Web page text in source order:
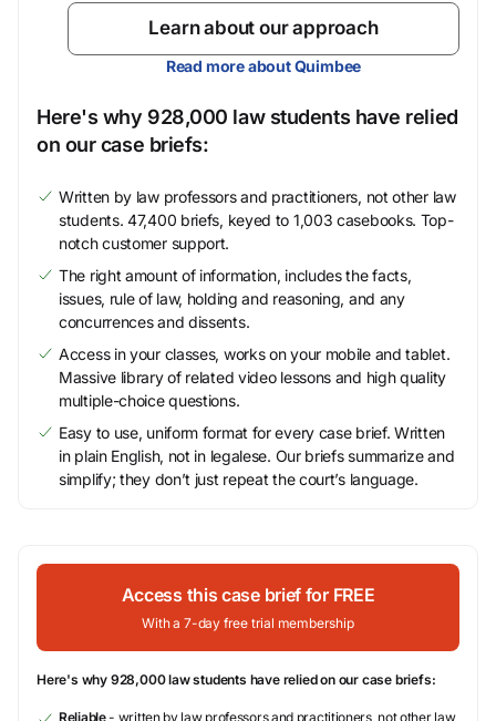
Learn about our approach
Read more about Quimbee
Here's why 928,000 law students have relied
on our case briefs:
Written by law professors and practitioners, not other law
students. 47,400 briefs, keyed to 1,003 casebooks. Top-
notch customer support.
The right amount of information, includes the facts,
issues, rule of law, holding and reasoning, and any
concurrences and dissents.
Access in your classes, works on your mobile and tablet.
Massive library of related video lessons and high quality
multiple-choice questions.
Easy to use, uniform format for every case brief. Written
in plain English, not in legalese. Our briefs summarize and
simplify; they don’t just repeat the court’s language.
Access this case brief for FREE
With a 7-day free trial membership
Here's why 928,000 law students have relied on our case briefs:
Reliable- written by law professors and practitioners, not other law